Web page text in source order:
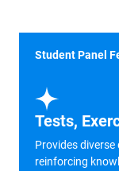
Student Panel
Tests,
Provides
reinforcing